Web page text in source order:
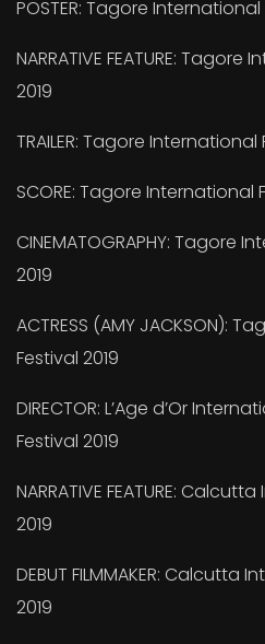
POSTER: Tagore International
NARRATIVE FEATURE:
2019
TRAILER: Tagore International
SCORE: Tagore International
CINEMATOGRAPHY: Tagore
2019
ACTRESS (AMY JACKSON):
Festival 2019
DIRECTOR: L’Age d’Or
Festival 2019
NARRATIVE FEATURE:
2019
DEBUT FILMMAKER: Calcutta
2019